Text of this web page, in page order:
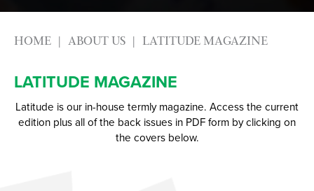
Careers Instagram
Year
HOME ABOUT US LATITUDE MAGAZINE
LATITUDE MAGAZINE
Latitude is our in-house termly magazine. Access the current
edition plus all of the back issues in PDF form by clicking on
the covers below.